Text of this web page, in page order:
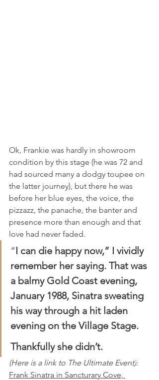
Ok, Frankie was hardly in showroom
condition by this stage (he was 72 and
had sourced many a dodgy toupee on
the latter journey), but there he was
before her blue eyes, the voice, the
pizzazz, the panache, the banter and
presence more than enough and that
love had never faded.
“I can die happy now,” I vividly
remember her saying. That was
a balmy Gold Coast evening,
January 1988, Sinatra sweating
his way through a hit laden
evening on the Village Stage.
Thankfully she didn’t.
(Here is a link to The Ultimate Event):
Frank Sinatra in Sancturary Cove,